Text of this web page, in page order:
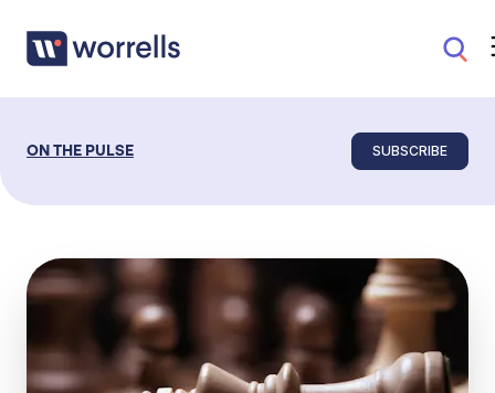
ON THE PULSE SUBSCRIBE